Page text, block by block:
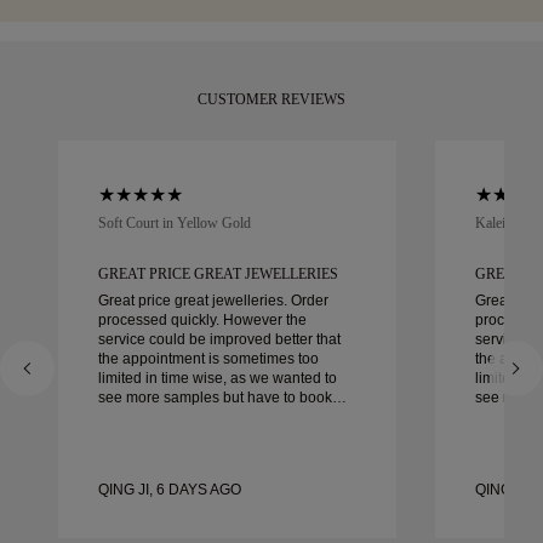
CUSTOMER REVIEWS
Soft Court in Yellow Gold
GREAT PRICE GREAT JEWELLERIES
Great price great jewelleries. Order
processed quickly. However the
service could be improved better that
the appointment is sometimes too
limited in time wise, as we wanted to
see more samples but have to book
QING JI, 6 DAYS AGO
Kaleida
GREAT
Great
service
the
limited in
see more
QING JI,